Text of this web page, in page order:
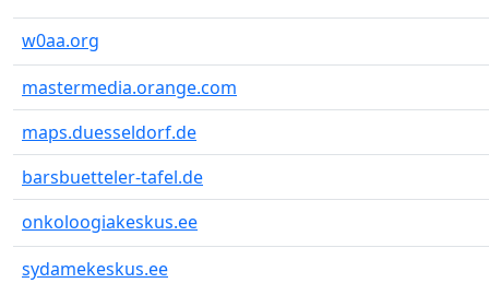
w0aa.org
mastermedia.orange.com
maps.duesseldorf.de
barsbuetteler-tafel.de
onkoloogiakeskus.ee
sydamekeskus.ee